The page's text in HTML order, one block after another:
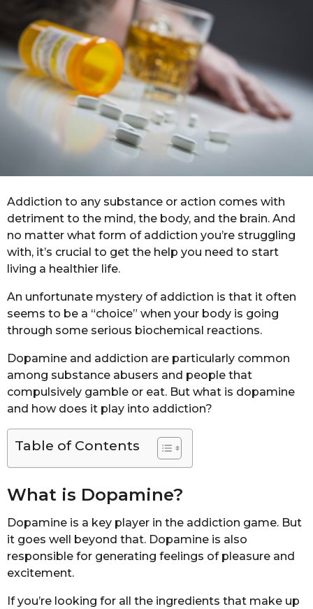
s
a
o
o
Addiction to any substance or action comes with
detriment to the mind, the body, and the brain. And
no matter what form of addiction you’re struggling
with, it’s crucial to get the help you need to start
living a healthier life.
An unfortunate mystery of addiction is that it often
seems to be a “choice” when your body is going
through some serious biochemical reactions.
Dopamine and addiction are particularly common
among substance abusers and people that
compulsively gamble or eat. But what is dopamine
and how does it play into addiction?
Table of Contents
What is Dopamine?
Dopamine is a key player in the addiction game. But
it goes well beyond that. Dopamine is also
responsible for generating feelings of pleasure and
excitement.
If you’re looking for all the ingredients that make up